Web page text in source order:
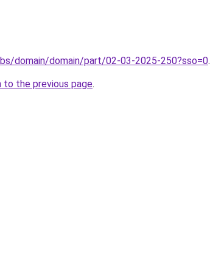
domain/domain/part/02-03-2025-250?sso=0.
to the previous page.